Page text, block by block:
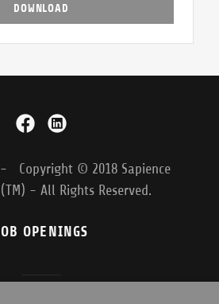
DOWNLOAD
- Copyright © 2018 Sapience
- All Rights Reserved.
OPENINGS